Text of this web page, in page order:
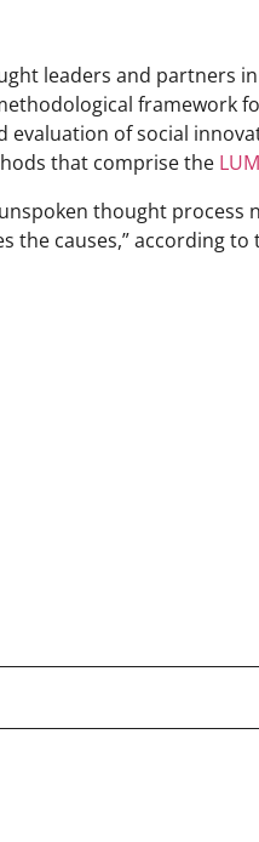
leaders and partners
framework
of social
that comprise the
thought process
causes,” according to